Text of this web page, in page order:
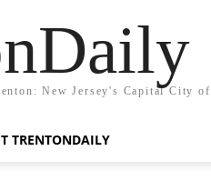
New Jersey's Capital City of
TRENTONDAILY